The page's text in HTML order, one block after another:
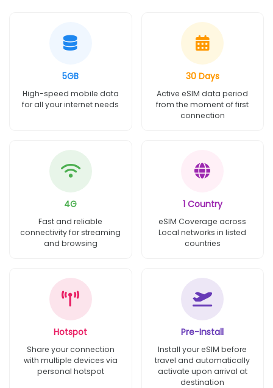
5GB
High-speed mobile data
for all your internet needs
30 Days
Active eSIM data period
from the moment of first
connection
4G
Fast and reliable
connectivity for streaming
and browsing
1 Country
eSIM Coverage across
Local networks in listed
countries
Hotspot
Share your connection
with multiple devices via
personal hotspot
Pre-Install
Install your eSIM before
travel and automatically
activate upon arrival at
destination